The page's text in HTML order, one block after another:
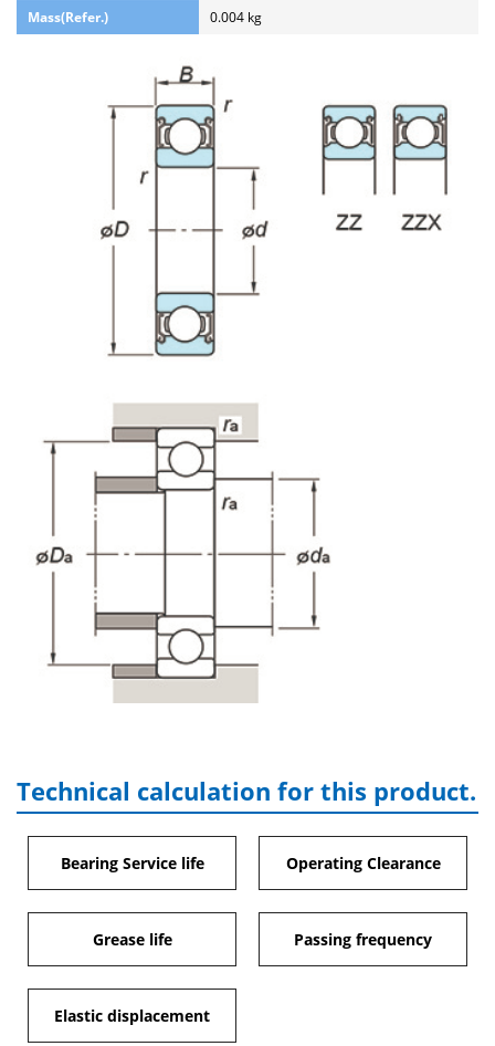
Mass(Refer.)
0.004 kg
Technical calculation for this product.
Bearing Service life Operating Clearance
Grease life Passing frequency
Elastic displacement